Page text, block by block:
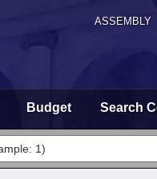
ASSEMBLY
Budget Search